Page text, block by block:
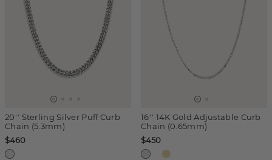
20'' Sterling Silver Puff Curb
Chain (5.3mm)
$460
16'' 14K Gold Adjustable Curb
Chain (0.65mm)
$450